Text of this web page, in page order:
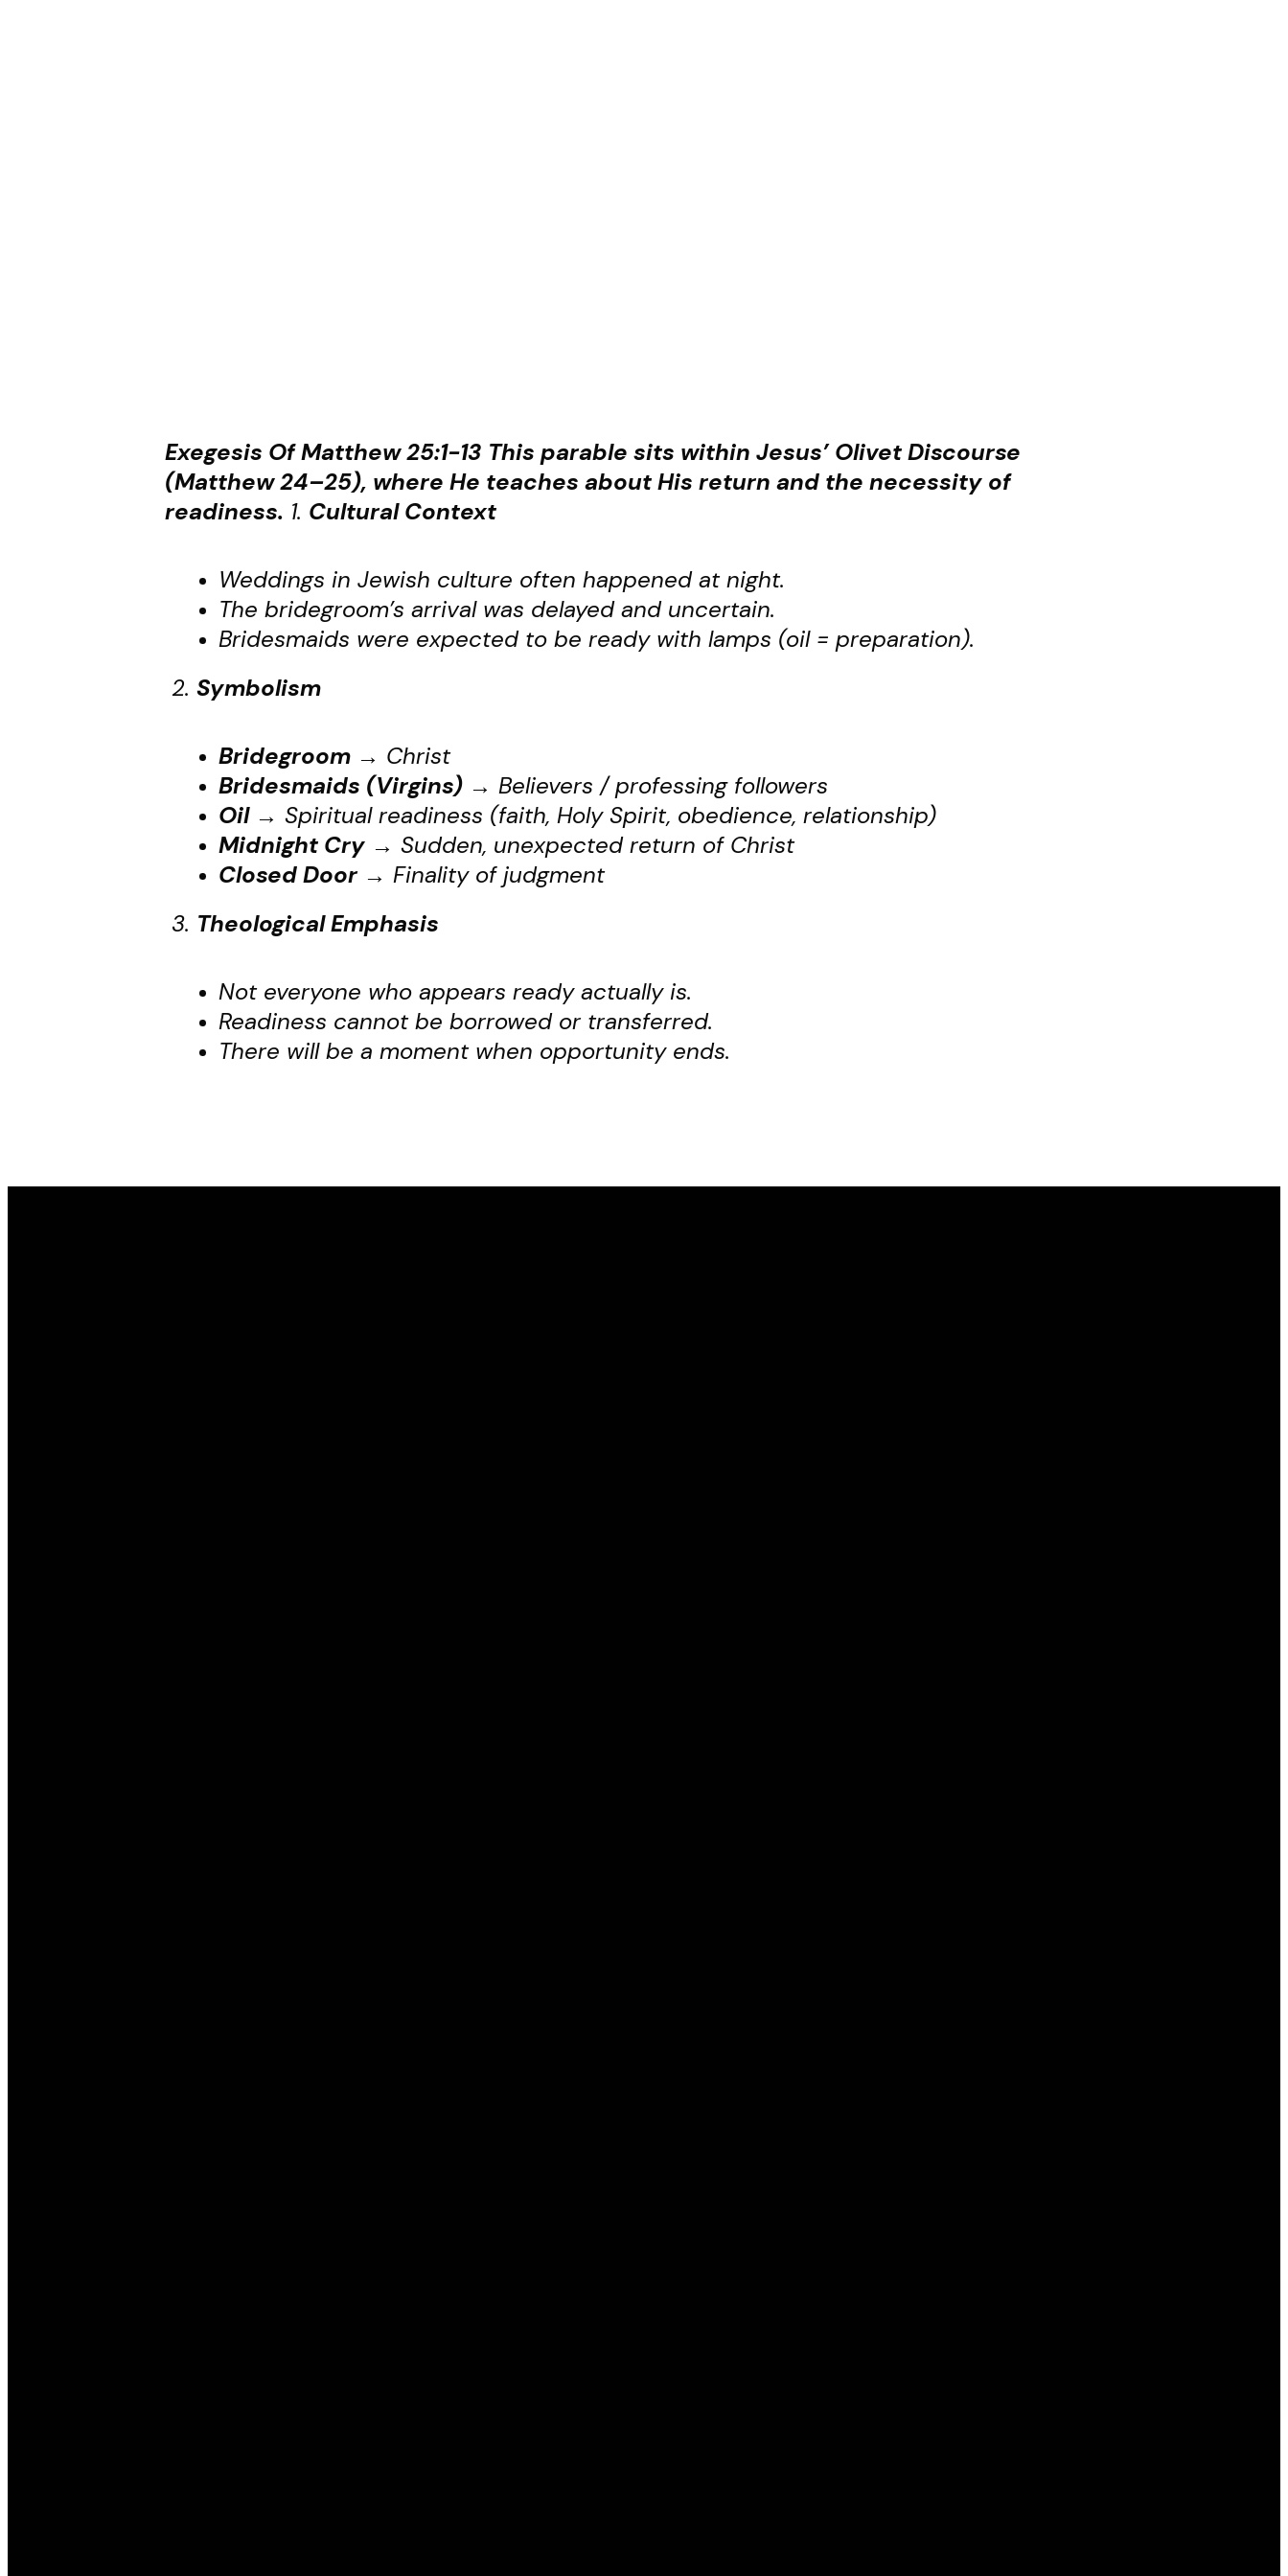
Exegesis Of Matthew 25:1-13 This parable sits within Jesus’ Olivet Discourse
(Matthew 24–25), where He teaches about His return and the necessity of
readiness. 1. Cultural Context
Weddings in Jewish culture often happened at night.
The bridegroom’s arrival was delayed and uncertain.
Bridesmaids were expected to be ready with lamps (oil = preparation).
2. Symbolism
Bridegroom → Christ
Bridesmaids (Virgins) → Believers / professing followers
Oil → Spiritual readiness (faith, Holy Spirit, obedience, relationship)
Midnight Cry → Sudden, unexpected return of Christ
Closed Door → Finality of judgment
3. Theological Emphasis
Not everyone who appears ready actually is.
Readiness cannot be borrowed or transferred.
There will be a moment when opportunity ends.